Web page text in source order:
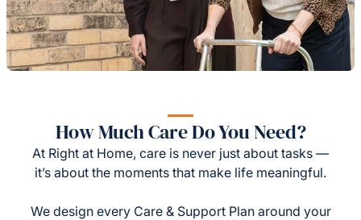
How Much Care Do You Need?
At Right at Home, care is never just about tasks —
it’s about the moments that make life meaningful.
We design every Care & Support Plan around your